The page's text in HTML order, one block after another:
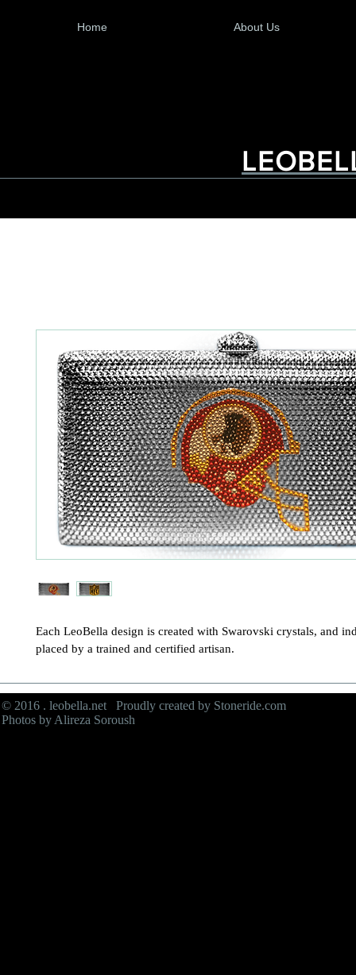
Home About Us
Each LeoBella design is created with Swarovski crystals, and
placed by a trained and certified artisan.
© 2016 . leobella.net Proudly created by Stoneride.com
Photos by Alireza Soroush